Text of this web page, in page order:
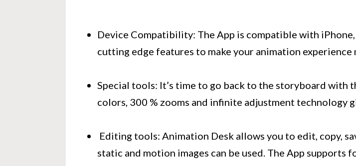
Device Compatibility: The App is compatible with
cutting edge features to make your animation
Special tools: It’s time to go back to the storyboard with
colors, 300 % zooms and infinite adjustment technology
Editing tools: Animation Desk allows you to edit, copy,
static and motion images can be used. The App